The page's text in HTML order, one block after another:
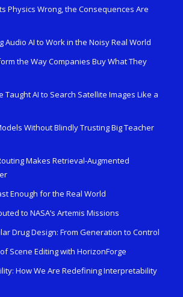
Physics Wrong, the Consequences Are
Audio AI to Work in the Noisy Real World
the Way Companies Buy What They
Taught AI to Search Satellite Images Like a
Without Blindly Trusting Big Teacher
Makes Retrieval-Augmented
Enough for the Real World
to NASA’s Artemis Missions
Drug Design: From Generation to Control
Scene Editing with HorizonForge
How We Are Redefining Interpretability